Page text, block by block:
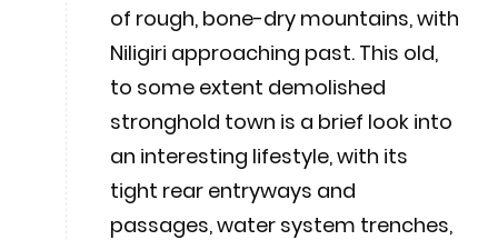
of rough, bone-dry mountains, with
Niligiri approaching past. This old,
to some extent demolished
stronghold town is a brief look into
an interesting lifestyle, with its
tight rear entryways and
passages, water system trenches,